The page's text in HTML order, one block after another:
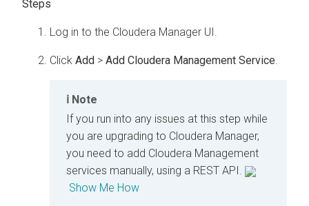
Log in to the Cloudera Manager UI.
Click Add > Add Cloudera Management Service
Note
If you run into any issues at this step while
you are upgrading to Cloudera Manager,
you need to add Cloudera Management
services manually, using a REST API.
Show Me How